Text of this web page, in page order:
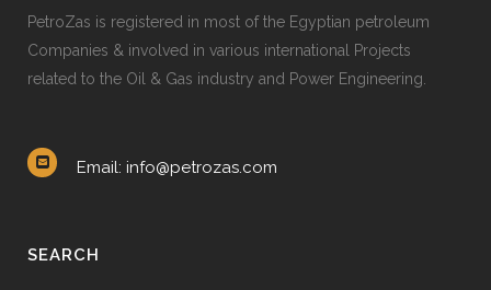
PetroZas is registered in most of the Egyptian petroleum
Companies & involved in various international Projects
related to the Oil & Gas industry and Power Engineering.
Email: info@petrozas.com
SEARCH